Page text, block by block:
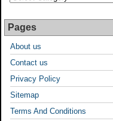
Pages
About us
Contact us
Privacy Policy
Sitemap
Terms And Conditions